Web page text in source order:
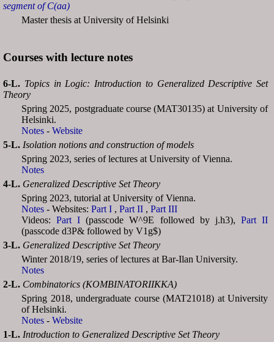
segment of C(aa)
Master thesis at University of Helsinki
Courses with lecture notes
6-L. Topics in Logic: Introduction to Generalized Descriptive Set
Theory
Spring 2025, postgraduate course (MAT30135) at University of
Helsinki.
Notes - Website
5-L. Isolation notions and construction of models
Spring 2023, series of lectures at University of Vienna.
Notes
4-L. Generalized Descriptive Set Theory
Spring 2023, tutorial at University of Vienna.
Notes - Websites: Part I , Part II , Part III
Videos:Part I(passcode W^9E followed by j.h3), Part II
(passcode d3P& followed by V1g$)
3-L. Generalized Descriptive Set Theory
Winter 2018/19, series of lectures at Bar-Ilan University.
Notes
2-L. Combinatorics (KOMBINATORIIKKA)
Spring 2018, undergraduate course (MAT21018) at University
of Helsinki.
Notes - Website
1-L. Introduction to Generalized Descriptive Set Theory